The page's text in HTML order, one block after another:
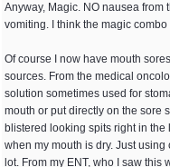
Anyway, Magic. NO nausea from
vomiting. I think the magic
Of course I now have mouth
sources. From the medical
solution sometimes used for
mouth or put directly on the sore
blistered looking spits right in
when my mouth is dry. Just
lot. From my ENT, who I saw